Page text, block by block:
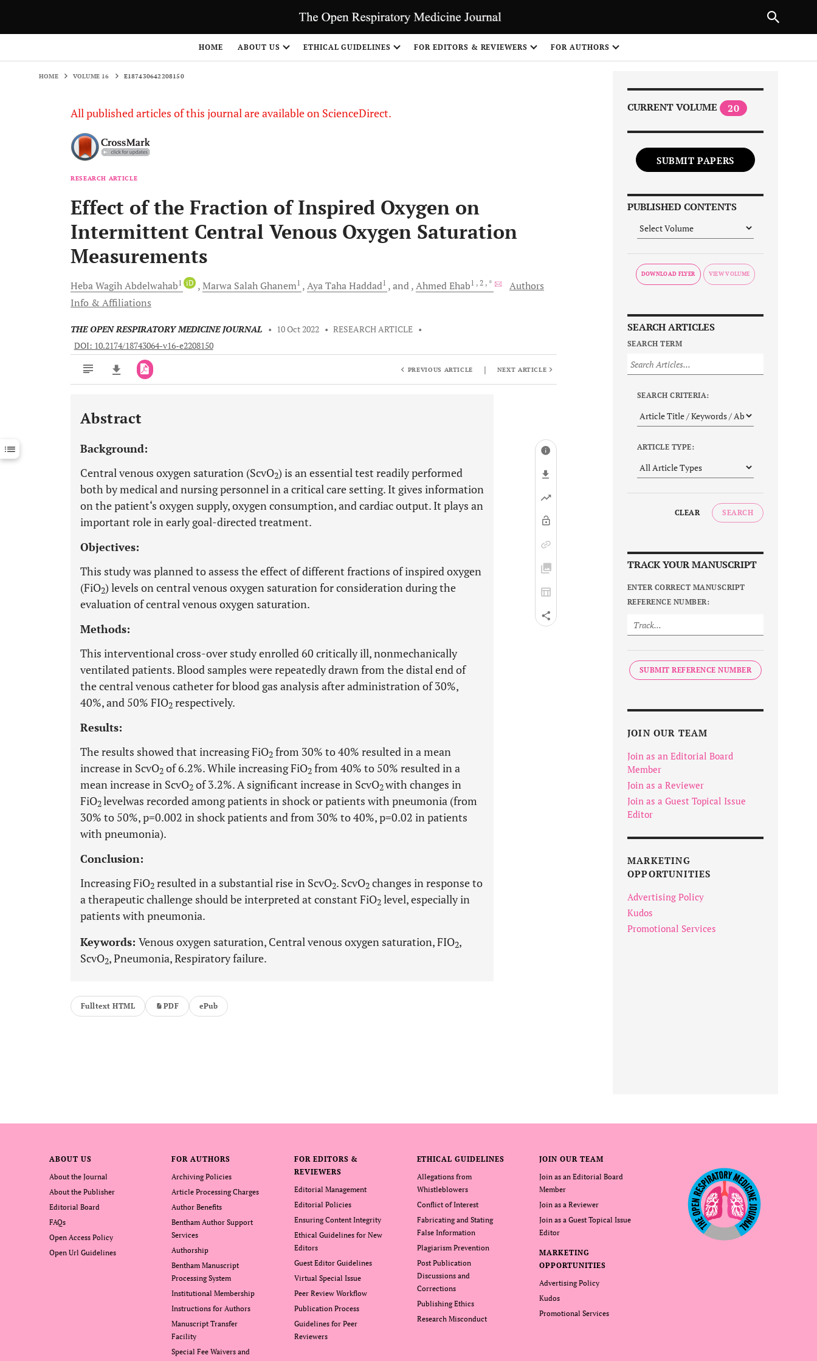
HOME ABOUT US ETHICAL GUIDELINES FOR EDITORS & REVIEWERS FOR AUTHORS
HOME VOLUME 16 E187430642208150
All published articles of this journal are available on ScienceDirect.
RESEARCH ARTICLE
Effect of the Fraction of Inspired Oxygen on
Intermittent Central Venous Oxygen Saturation
Measurements
Heba WagihAbdelwahab1 iD Marwa Salah Ghanem1 Aya TahaHaddad1 and AhmedEhab1 , 2 , *
Authors
Info & Affiliations
THE OPEN RESPIRATORY MEDICINE JOURNAL • 10 Oct 2022 • RESEARCH ARTICLE •
DOI: 10.2174/18743064-v16-e2208150
Downloads 11,803
Last 12 Months 11,803
PREVIOUS ARTICLE | NEXT ARTICLE
Abstract
Background:
Central venous oxygen saturation (ScvO2) is an essential test readily performed
both by medical and nursing personnel in a critical care setting. It gives information
on the patient‘s oxygen supply, oxygen consumption, and cardiac output. It plays an
important role in early goal-directed treatment.
Objectives:
This study was planned to assess the effect of different fractions of inspired oxygen
(FiO2) levels on central venous oxygen saturation for consideration during the
evaluation of central venous oxygen saturation.
Methods:
This interventional cross-over study enrolled 60 critically ill, nonmechanically
ventilated patients. Blood samples were repeatedly drawn from the distal end of
the central venous catheter for blood gas analysis after administration of 30%,
40%, and 50% FIO2 respectively.
Results:
The results showed that increasing FiO2 from 30% to 40% resulted in a mean
increase in ScvO2 of 6.2%. While increasing FiO2 from 40% to 50% resulted in a
mean increase in ScvO2 of 3.2%. A significant increase in ScvO2with changes in
FiO2levelwas recorded among patients in shock or patients with pneumonia (from
30% to 50%, p=0.002 in shock patients and from 30% to 40%, p=0.02 in patients
with pneumonia).
Conclusion:
Increasing FiO2 resulted in a substantial rise in ScvO2. ScvO2 changes in response to
a therapeutic challenge should be interpreted at constant FiO2 level, especially in
patients with pneumonia.
Keywords: Venous oxygen saturation, Central venous oxygen saturation, FIO2,
ScvO2, Pneumonia, Respiratory failure.
Fulltext HTML PDF ePub
CURRENT VOLUME 20
SUBMIT PAPERS
PUBLISHED CONTENTS
DOWNLOAD FLYER
SEARCH ARTICLES
SEARCH TERM
SEARCH CRITERIA:
ARTICLE TYPE:
CLEAR SEARCH
TRACK YOUR MANUSCRIPT
ENTER CORRECT MANUSCRIPT
REFERENCE NUMBER:
SUBMIT REFERENCE NUMBER
JOIN OUR TEAM
Join as an Editorial Board
Member
Join as a Reviewer
Join as a Guest Topical Issue
Editor
MARKETING
OPPORTUNITIES
Advertising Policy
Kudos
Promotional Services
ABOUT US
About the Journal
About the Publisher
Editorial Board
FAQs
Open Access Policy
Open Url Guidelines
FOR AUTHORS
Archiving Policies
Article Processing Charges
Author Benefits
Bentham Author Support
Services
Authorship
Bentham Manuscript
Processing System
Institutional Membership
Instructions for Authors
Manuscript Transfer
Facility
Special Fee Waivers and
FOR EDITORS &
REVIEWERS
Editorial Management
Editorial Policies
Ensuring Content Integrity
Ethical Guidelines for New
Editors
Guest Editor Guidelines
Virtual Special Issue
Peer Review Workflow
Publication Process
Guidelines for Peer
Reviewers
ETHICAL GUIDELINES
Allegations from
Whistleblowers
Conflict of Interest
Fabricating and Stating
False Information
Plagiarism Prevention
Post Publication
Discussions and
Corrections
Publishing Ethics
Research Misconduct
JOIN OUR TEAM
Join as an Editorial Board
Member
Join as a Reviewer
Join as a Guest Topical Issue
Editor
MARKETING
OPPORTUNITIES
Advertising Policy
Kudos
Promotional Services
NEXT ARTICLE
1